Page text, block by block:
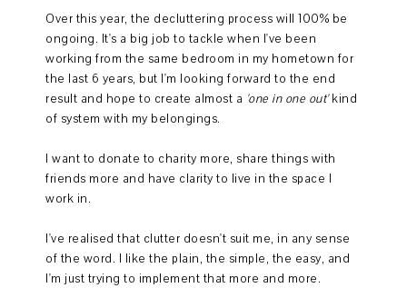
Over this year, the decluttering process will 100% be
ongoing. It's a big job to tackle when I've been
working from the same bedroom in my hometown for
the last 6 years, but I'm looking forward to the end
result and hope to create almost a 'one in one out'kind
of system with my belongings.
I want to donate to charity more, share things with
friends more and have clarity to live in the space I
work in.
I've realised that clutter doesn't suit me, in any sense
of the word. I like the plain, the simple, the easy, and
I'm just trying to implement that more and more.